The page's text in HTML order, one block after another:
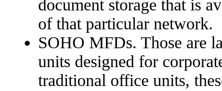
document storage that is
of that particular network.
SOHO MFDs. Those are
units designed for
traditional office units,